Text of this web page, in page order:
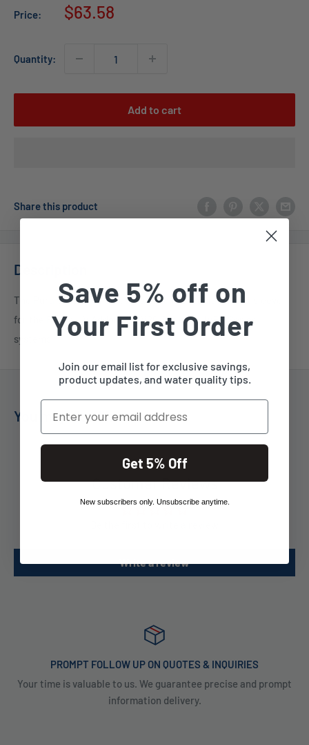
Price:
Sale
$63.58
Quantity:
Add to cart
Share this product
Description
The Pura UV Quartz Sleeve is the direct replacement sleeve
for the Pura's UV Addon-3, UV20 Series & UVBB Series
systems.
You may also like
Customer Reviews
Write a review
PROMPT FOLLOW UP ON QUOTES & INQUIRIES
Your time is valuable to us. We guarantee precise and prompt
information delivery.
Save 5% off on
Your First Order
Join our email list for exclusive savings,
product updates, and water quality tips.
Email
Get 5% Off
New subscribers only. Unsubscribe anytime.